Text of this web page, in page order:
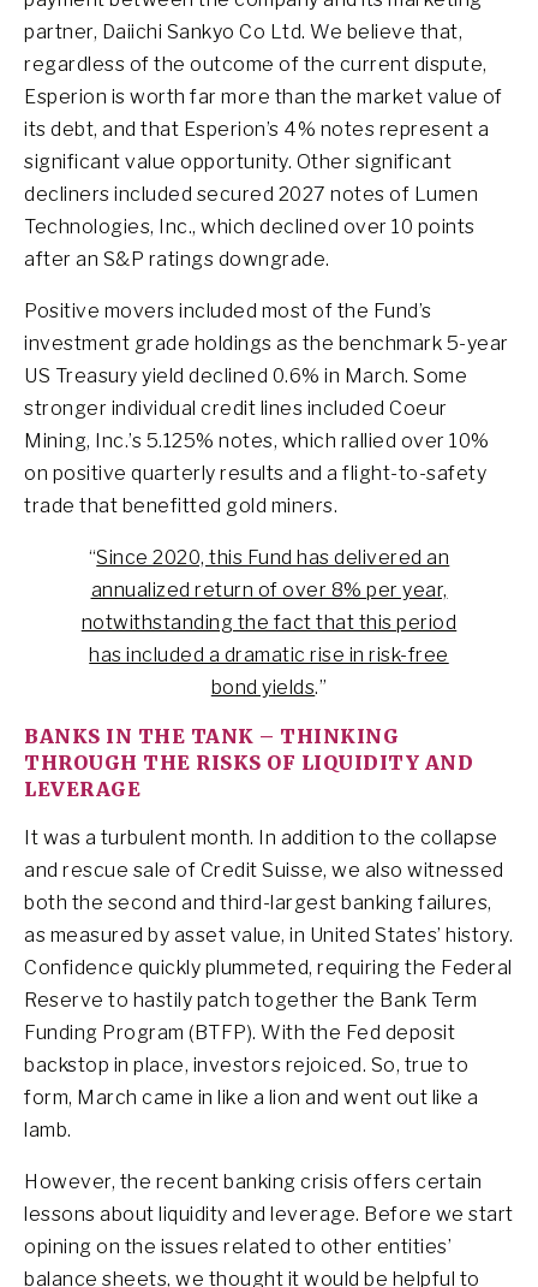
partner, Daiichi Sankyo Co Ltd. We believe that,
regardless of the outcome of the current dispute,
Esperion is worth far more than the market value of
its debt, and that Esperion’s 4% notes represent a
significant value opportunity. Other significant
decliners included secured 2027 notes of Lumen
Technologies, Inc., which declined over 10 points
after an S&P ratings downgrade.
Positive movers included most of the Fund’s
investment grade holdings as the benchmark 5-year
US Treasury yield declined 0.6% in March. Some
stronger individual credit lines included Coeur
Mining, Inc.’s 5.125% notes, which rallied over 10%
on positive quarterly results and a flight-to-safety
trade that benefitted gold miners.
“Since 2020, this Fund has delivered an
annualized return of over 8% per year,
notwithstanding the fact that this period
has included a dramatic rise in risk-free
bond yields.”
BANKS IN THE TANK – THINKING
THROUGH THE RISKS OF LIQUIDITY AND
LEVERAGE
It was a turbulent month. In addition to the collapse
and rescue sale of Credit Suisse, we also witnessed
both the second and third-largest banking failures,
as measured by asset value, in United States’ history.
Confidence quickly plummeted, requiring the Federal
Reserve to hastily patch together the Bank Term
Funding Program (BTFP). With the Fed deposit
backstop in place, investors rejoiced. So, true to
form, March came in like a lion and went out like a
lamb.
However, the recent banking crisis offers certain
lessons about liquidity and leverage. Before we start
opining on the issues related to other entities’
balance sheets, we thought it would be helpful to